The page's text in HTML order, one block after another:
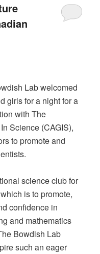
Lab welcomed
girls for a night for a
with The
Science (CAGIS),
to promote and
science club for
is to promote,
confidence in
and mathematics
Bowdish Lab
such an eager